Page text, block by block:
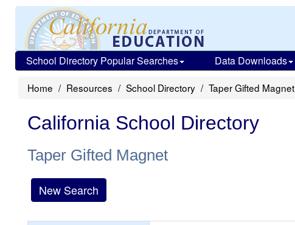
School Directory Popular Searches Data Downloads
Home Resources School Directory Taper Gifted Magnet
California School Directory
Taper Gifted Magnet
New Search